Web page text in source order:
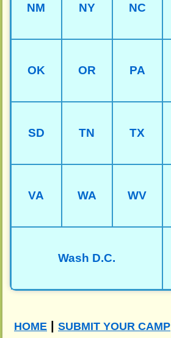
NM NY NC
OK OR PA
SD TN TX
VA WA WV
Wash D.C.
HOME SUBMIT YOUR CAMP